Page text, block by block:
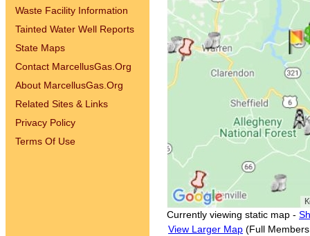
Waste Facility Information
Tainted Water Well Reports
State Maps
Contact MarcellusGas.Org
About MarcellusGas.Org
Related Sites & Links
Privacy Policy
Terms Of Use
Currently viewing static map -
View Larger Map (Full